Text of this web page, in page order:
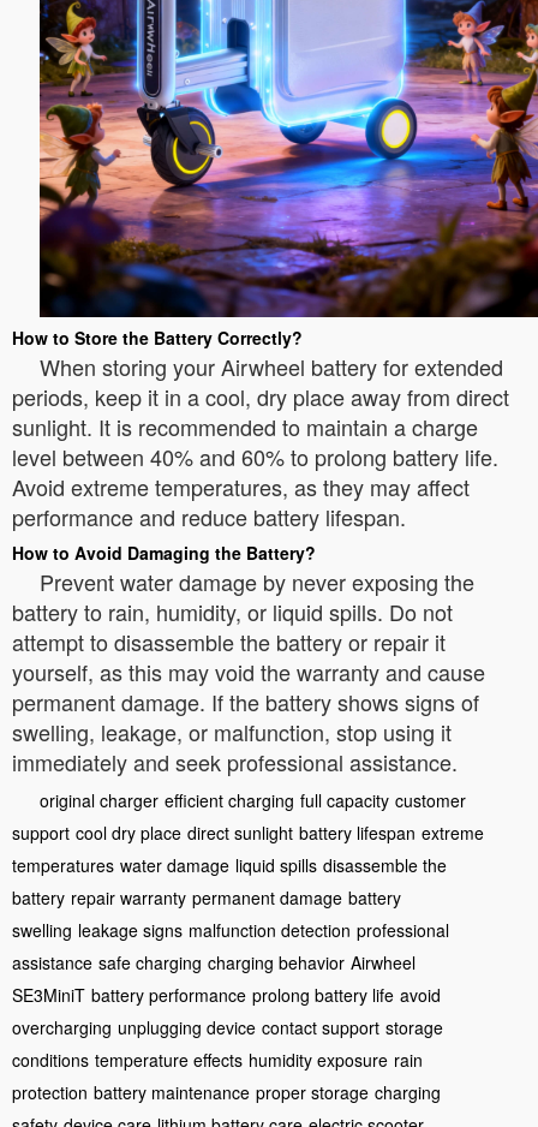
How to Store the Battery Correctly?
When storing your Airwheel battery for extended
periods, keep it in a cool, dry place away from direct
sunlight. It is recommended to maintain a charge
level between 40% and 60% to prolong battery life.
Avoid extreme temperatures, as they may affect
performance and reduce battery lifespan.
How to Avoid Damaging the Battery?
Prevent water damage by never exposing the
battery to rain, humidity, or liquid spills. Do not
attempt to disassemble the battery or repair it
yourself, as this may void the warranty and cause
permanent damage. If the battery shows signs of
swelling, leakage, or malfunction, stop using it
immediately and seek professional assistance.
original charger efficient charging full capacity customer
support cool dry place direct sunlight battery lifespan extreme
temperatures water damage liquid spills disassemble the
battery repair warranty permanent damage battery
swelling leakage signs malfunction detection professional
assistance safe charging charging behavior Airwheel
SE3MiniT battery performance prolong battery life avoid
overcharging unplugging device contact support storage
conditions temperature effects humidity exposure rain
protection battery maintenance proper storage charging